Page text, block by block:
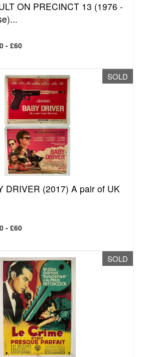
ON PRECINCT 13 (1976 -
- £60
SOLD
DRIVER (2017) A pair of UK
- £60
SOLD